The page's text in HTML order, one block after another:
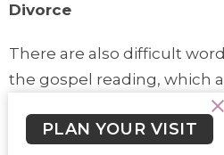
Divorce
There are also difficult
the gospel reading, which
hear for anyone who has
is good to take a brief
PLAN YOUR VISIT